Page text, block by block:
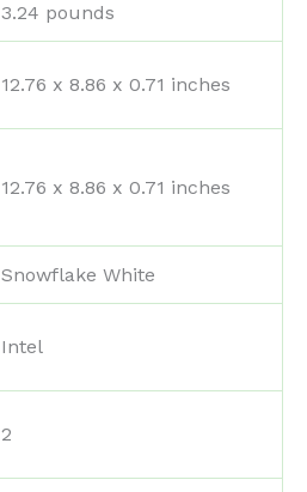
‎3.24 pounds
‎12.76 x 8.86 x 0.71 inches
‎12.76 x 8.86 x 0.71 inches
‎Snowflake White
‎Intel
‎2